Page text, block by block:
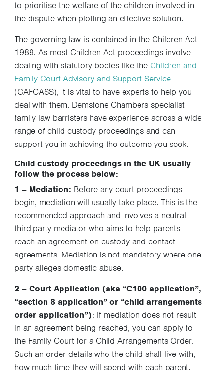
to prioritise the welfare of the children involved in
the dispute when plotting an effective solution.
The governing law is contained in the Children Act
1989. As most Children Act proceedings involve
dealing with statutory bodies like the Children and
Family Court Advisory and Support Service
(CAFCASS), it is vital to have experts to help you
deal with them. Demstone Chambers specialist
family law barristers have experience across a wide
range of child custody proceedings and can
support you in achieving the outcome you seek.
Child custody proceedings in the UK usually
follow the process below:
1 – Mediation: Before any court proceedings
begin, mediation will usually take place. This is the
recommended approach and involves a neutral
third-party mediator who aims to help parents
reach an agreement on custody and contact
agreements. Mediation is not mandatory where one
party alleges domestic abuse.
2 – Court Application (aka “C100 application”,
“section 8 application” or “child arrangements
order application”): If mediation does not result
in an agreement being reached, you can apply to
the Family Court for a Child Arrangements Order.
Such an order details who the child shall live with,
how much time they will spend with each parent,